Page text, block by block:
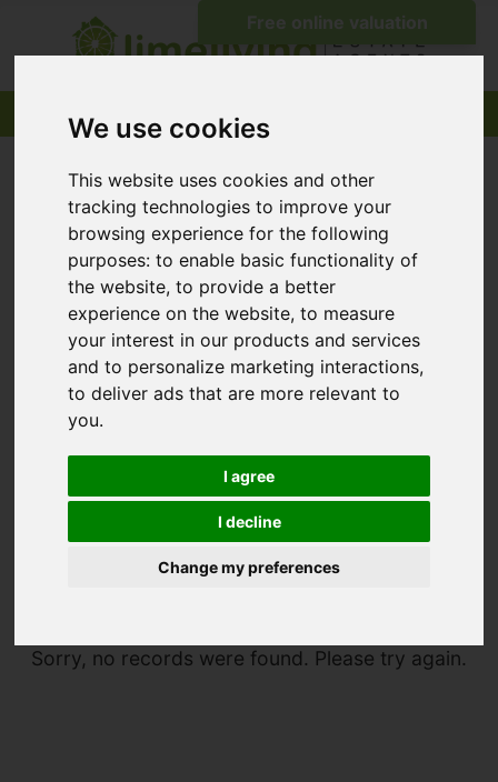
We use cookies
This website uses cookies and other
tracking technologies to improve your
browsing experience for the following
purposes:to enable basic functionality of
the website,to provide a better
experience on the website,to measure
your interest in our products and services
and to personalize marketing interactions,
to deliver ads that are more relevant to
you.
I agree
I decline
Change my preferences
You are here:Home To Let
Sorry, no records were found. Please try again.